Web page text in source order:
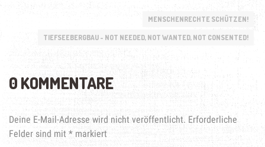
MENSCHENRECHTE SCHÜTZEN!
TIEFSEEBERGBAU - NOT NEEDED, NOT WANTED, NOT CONSENTED!
0 KOMMENTARE
Deine E-Mail-Adresse wird nicht veröffentlicht. Erforderliche
Felder sind mit * markiert